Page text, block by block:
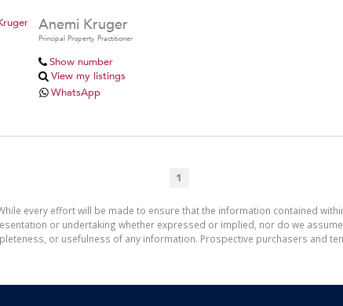
Anemi Kruger
Principal Property Practitioner
Show number
View my listings
WhatsApp
1
every effort will be made to ensure that the information contained
or undertaking whether expressed or implied, nor do we
or usefulness of any information. Prospective purchasers and